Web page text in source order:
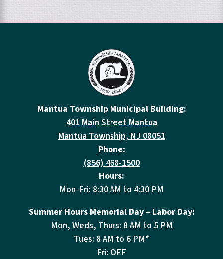
Mantua Township Municipal Building:
401 Main Street Mantua
Mantua Township, NJ 08051
Phone:
(856) 468-1500
Hours:
Mon-Fri: 8:30 AM to 4:30 PM
Summer Hours Memorial Day – Labor Day:
Mon, Weds, Thurs: 8 AM to 5 PM
Tues: 8 AM to 6 PM*
Fri: OFF